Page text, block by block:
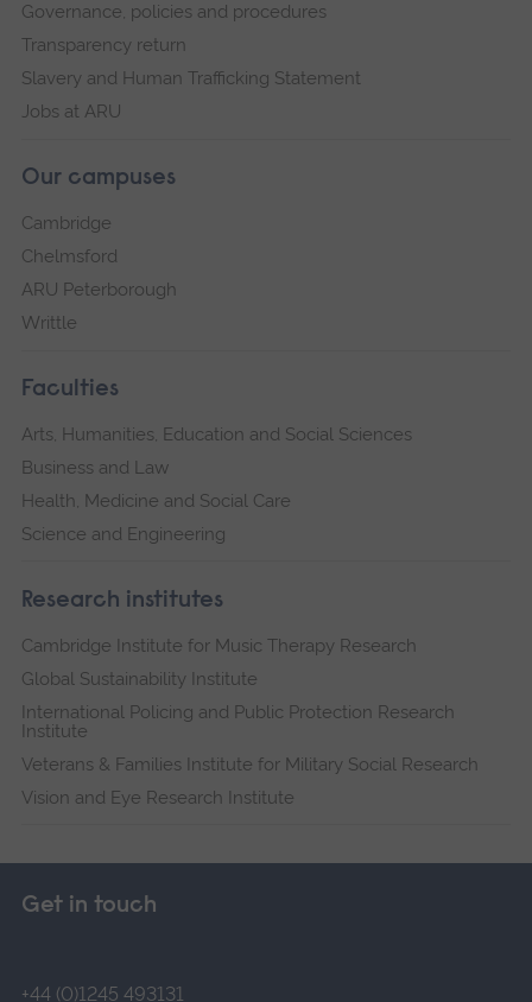
Governance, policies and procedures
Transparency return
Slavery and Human Trafficking Statement
Jobs at ARU
Our campuses
Cambridge
Chelmsford
ARU Peterborough
Writtle
Faculties
Arts, Humanities, Education and Social Sciences
Business and Law
Health, Medicine and Social Care
Science and Engineering
Research institutes
Cambridge Institute for Music Therapy Research
Global Sustainability Institute
International Policing and Public Protection Research
Institute
Veterans & Families Institute for Military Social Research
Vision and Eye Research Institute
Get in touch
+44 (0)1245 493131